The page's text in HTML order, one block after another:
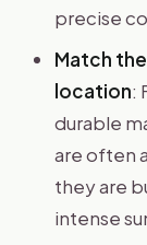
precise
Match
location:
durable
are often
they are
intense